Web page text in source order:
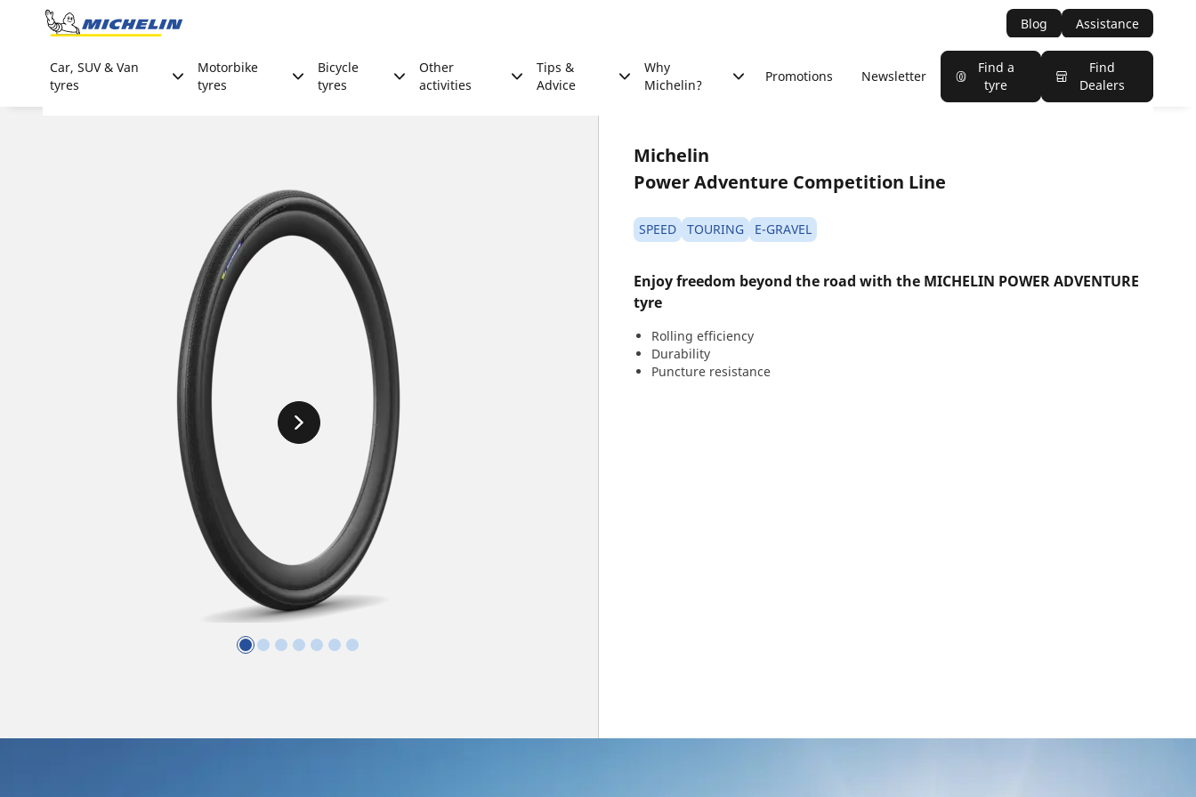
Go to page content
Blog Assistance
Car, SUV & Van
tyres
Motorbike
tyres
Bicycle
tyres
Other
activities
Tips &
Advice
Why
Michelin?
Promotions Newsletter
Find a
tyre
Find
Dealers
Michelin
Power Adventure Competition Line
SPEED TOURING E-GRAVEL
Enjoy freedom beyond the road with the MICHELIN POWER ADVENTURE
tyre
Rolling efficiency
Durability
Puncture resistance